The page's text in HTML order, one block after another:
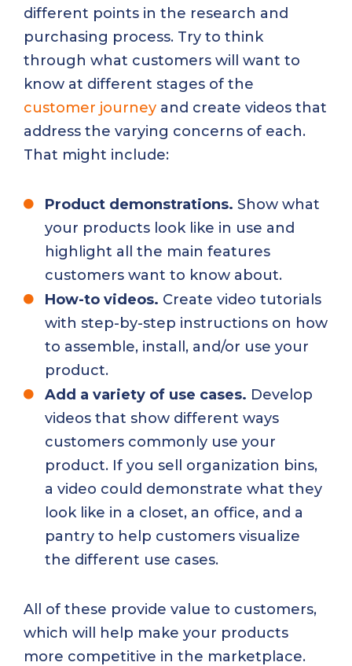
different points in the research and
purchasing process. Try to think
through what customers will want to
know at different stages of the
customer journey and create videos that
address the varying concerns of each.
That might include:
Product demonstrations. Show what
your products look like in use and
highlight all the main features
customers want to know about.
How-to videos. Create video tutorials
with step-by-step instructions on how
to assemble, install, and/or use your
product.
Add a variety of use cases. Develop
videos that show different ways
customers commonly use your
product. If you sell organization bins,
a video could demonstrate what they
look like in a closet, an office, and a
pantry to help customers visualize
the different use cases.
All of these provide value to customers,
which will help make your products
more competitive in the marketplace.